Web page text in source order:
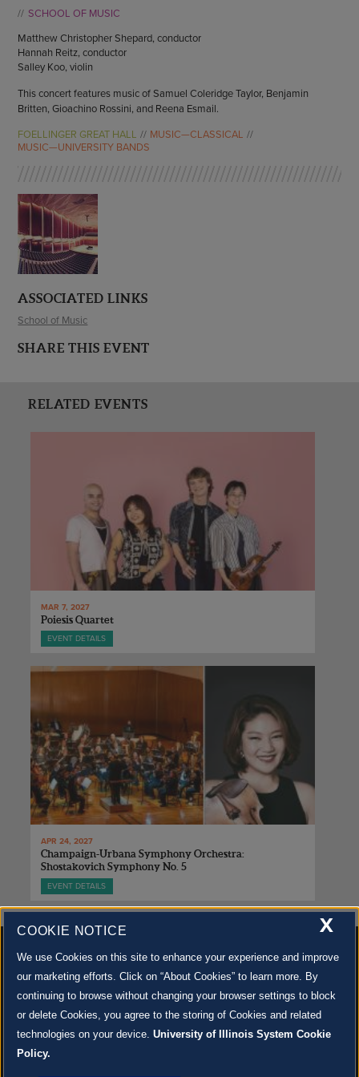
STAFF
EMPLOYMENT
ABOUT CU/MICRO-URBAN
OTHER WAYS TO GIVE
SCHOOL OF MUSIC
Matthew Christopher Shepard, conductor
Hannah Reitz, conductor
Salley Koo, violin
This concert features music of Samuel Coleridge Taylor, Benjamin
Britten, Gioachino Rossini, and Reena Esmail.
FOELLINGER GREAT HALL
MUSIC—CLASSICAL
MUSIC—UNIVERSITY BANDS
ASSOCIATED LINKS
School of Music
SHARE THIS EVENT
RELATED EVENTS
MAR 7, 2027
Poiesis Quartet
EVENT DETAILS
APR 24, 2027
Champaign-Urbana Symphony Orchestra:
Shostakovich Symphony No. 5
EVENT DETAILS
500 S. GOODWIN AVE., URBANA, IL 61801 |CONTACT US »
Site co-created bySURFACE 51and Krannert Center |Learn more about the arts in Champaign
X
COOKIE NOTICE
We use Cookies on this site to enhance your experience and improve
our marketing efforts. Click on “About Cookies” to learn more. By
continuing to browse without changing your browser settings to block
or delete Cookies, you agree to the storing of Cookies and related
technologies on your device. University of Illinois System Cookie
Policy.